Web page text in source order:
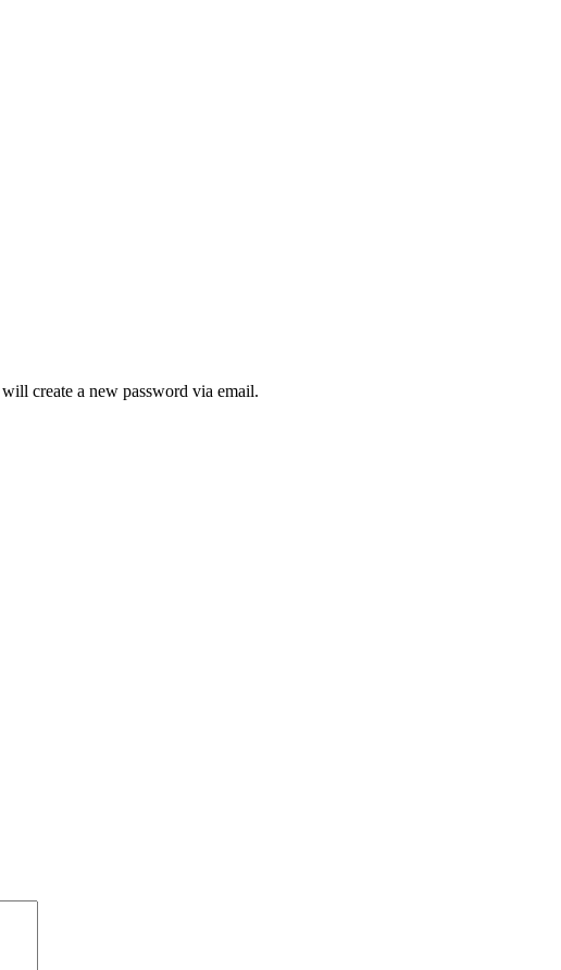
create a new password via email.